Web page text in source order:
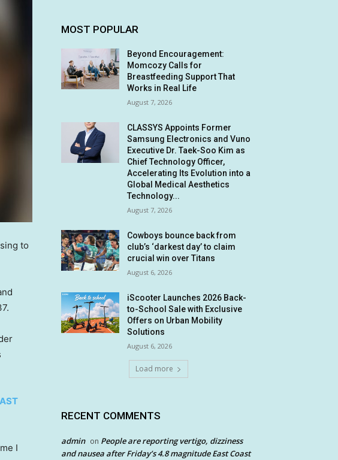
to
I
MOST POPULAR
Beyond Encouragement:
Momcozy Calls for
Breastfeeding Support That
Works in Real Life
August 7, 2026
CLASSYS Appoints Former
Samsung Electronics and Vuno
Executive Dr. Taek-Soo Kim as
Chief Technology Officer,
Accelerating Its Evolution into a
Global Medical Aesthetics
Technology...
August 7, 2026
Cowboys bounce back from
club’s ‘darkest day’ to claim
crucial win over Titans
August 6, 2026
iScooter Launches 2026 Back-
to-School Sale with Exclusive
Offers on Urban Mobility
Solutions
August 6, 2026
Load more
RECENT COMMENTS
admin on People are reporting vertigo, dizziness
and nausea after Friday’s 4.8 magnitude East Coast